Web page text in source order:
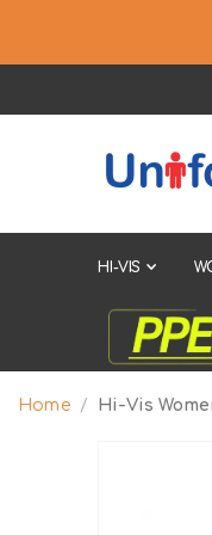
HI-VIS
Home Hi-Vis